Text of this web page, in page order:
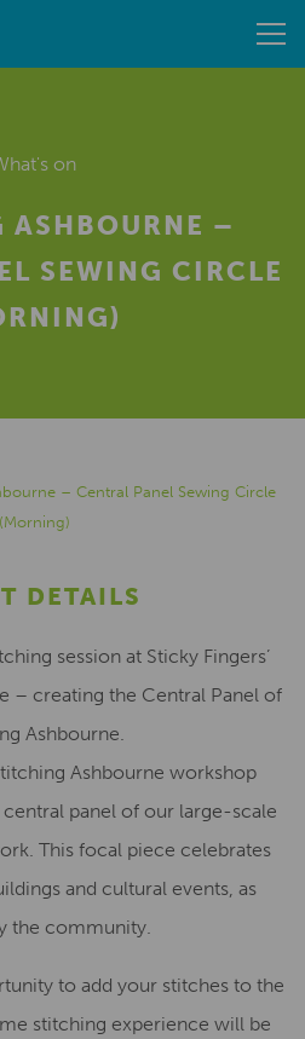
on
ASHBOURNE –
SEWING CIRCLE
– Central Panel Sewing Circle
(Morning)
DETAILS
session at Sticky Fingers’
– creating the Central Panel of
Ashbourne.
Ashbourne workshop
panel of our large-scale
This focal piece celebrates
and cultural events, as
the community.
to add your stitches to the
stitching experience will be